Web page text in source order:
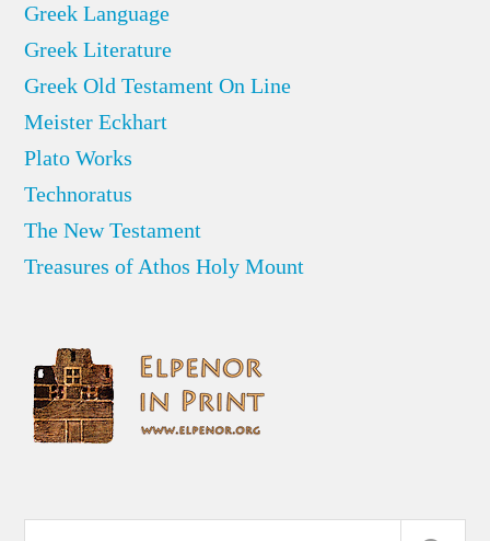
Greek Language
Greek Literature
Greek Old Testament On Line
Meister Eckhart
Plato Works
Technoratus
The New Testament
Treasures of Athos Holy Mount